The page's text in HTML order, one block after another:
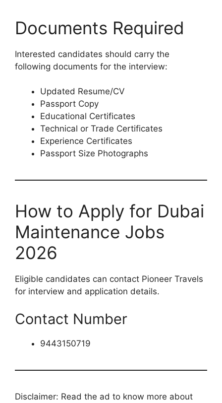
Documents Required
Interested candidates should carry the
following documents for the interview:
Updated Resume/CV
Passport Copy
Educational Certificates
Technical or Trade Certificates
Experience Certificates
Passport Size Photographs
How to Apply for Dubai
Maintenance Jobs
2026
Eligible candidates can contact Pioneer Travels
for interview and application details.
Contact Number
9443150719
Disclaimer: Read the ad to know more about